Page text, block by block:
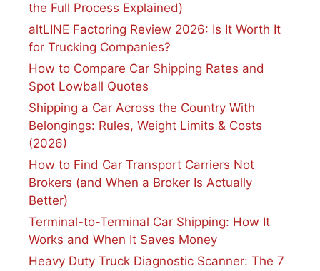
the Full Process Explained)
altLINE Factoring Review 2026: Is It Worth It
for Trucking Companies?
How to Compare Car Shipping Rates and
Spot Lowball Quotes
Shipping a Car Across the Country With
Belongings: Rules, Weight Limits & Costs
(2026)
How to Find Car Transport Carriers Not
Brokers (and When a Broker Is Actually
Better)
Terminal-to-Terminal Car Shipping: How It
Works and When It Saves Money
Heavy Duty Truck Diagnostic Scanner: The 7